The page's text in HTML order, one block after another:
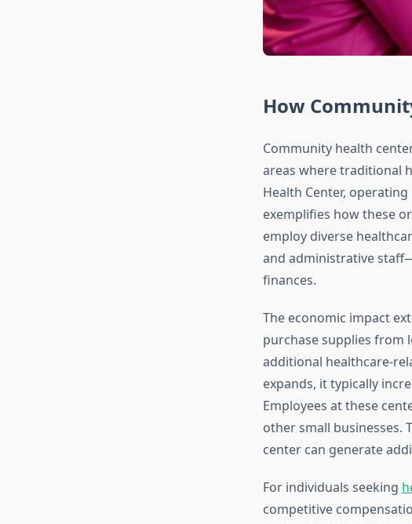
How
Community health
areas where traditional
Health Center,
exemplifies how these
employ diverse
and administrative
finances.
The economic impact
purchase supplies from
additional healthcare-
expands, it typically
Employees at these
other small businesses.
center can generate
For individuals seeking
competitive